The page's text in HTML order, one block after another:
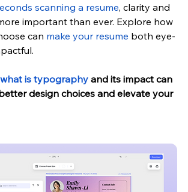
scanning a resume, clarity and
important than ever. Explore how
can make your resume both eye-
what is typography and its impact can
design choices and elevate your